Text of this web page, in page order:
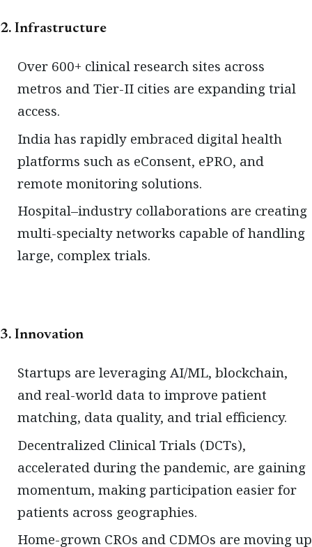
2. Infrastructure
Over 600+ clinical research sites across
metros and Tier-II cities are expanding trial
access.
India has rapidly embraced digital health
platforms such as eConsent, ePRO, and
remote monitoring solutions.
Hospital–industry collaborations are creating
multi-specialty networks capable of handling
large, complex trials.
3. Innovation
Startups are leveraging AI/ML, blockchain,
and real-world data to improve patient
matching, data quality, and trial efficiency.
Decentralized Clinical Trials (DCTs),
accelerated during the pandemic, are gaining
momentum, making participation easier for
patients across geographies.
Home-grown CROs and CDMOs are moving up